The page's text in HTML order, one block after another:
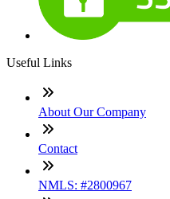
Useful Links
About Our Company
Contact
NMLS: #2800967